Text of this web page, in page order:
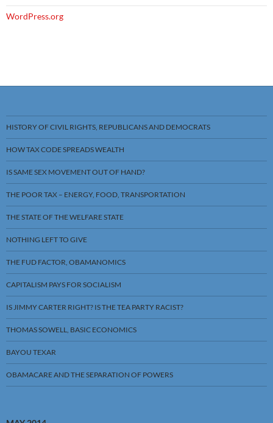
WordPress.org
HISTORY OF CIVIL RIGHTS, REPUBLICANS AND DEMOCRATS
HOW TAX CODE SPREADS WEALTH
IS SAME SEX MOVEMENT OUT OF HAND?
THE POOR TAX – ENERGY, FOOD, TRANSPORTATION
THE STATE OF THE WELFARE STATE
NOTHING LEFT TO GIVE
THE FUD FACTOR, OBAMANOMICS
CAPITALISM PAYS FOR SOCIALISM
IS JIMMY CARTER RIGHT? IS THE TEA PARTY RACIST?
THOMAS SOWELL, BASIC ECONOMICS
BAYOU TEXAR
OBAMACARE AND THE SEPARATION OF POWERS